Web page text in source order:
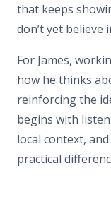
that keeps
don’t yet believe
For James,
how he thinks
reinforcing the
begins with
local context,
practical